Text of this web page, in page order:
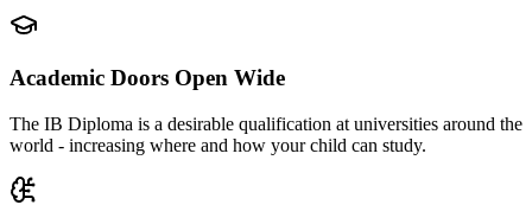
Academic Doors Open Wide
The IB Diploma is a desirable qualification at universities around the
world - increasing where and how your child can study.